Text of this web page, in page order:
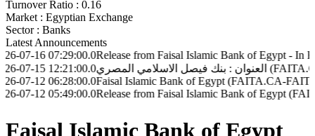
Turnover Ratio : 0.16
Market : Egyptian Exchange
Sector : Banks
Latest Announcements
Release from Faisal Islamic Bank of Egypt - In EGP
Faisal Islamic Bank of Egypt (FAITA.CA-FAIT.CA) -
Release from Faisal Islamic Bank of Egypt (FAIT.CA -
Faisal Islamic Bank of Egypt